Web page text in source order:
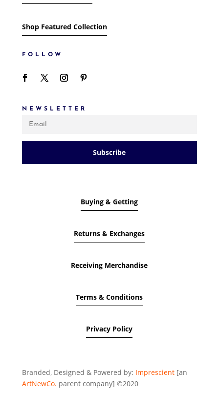
Shop Featured Collection
FOLLOW
NEWSLETTER
Subscribe
Buying & Getting
Returns & Exchanges
Receiving Merchandise
Terms & Conditions
Privacy Policy
Branded, Designed & Powered by: Imprescient [an
ArtNewCo. parent company] ©2020